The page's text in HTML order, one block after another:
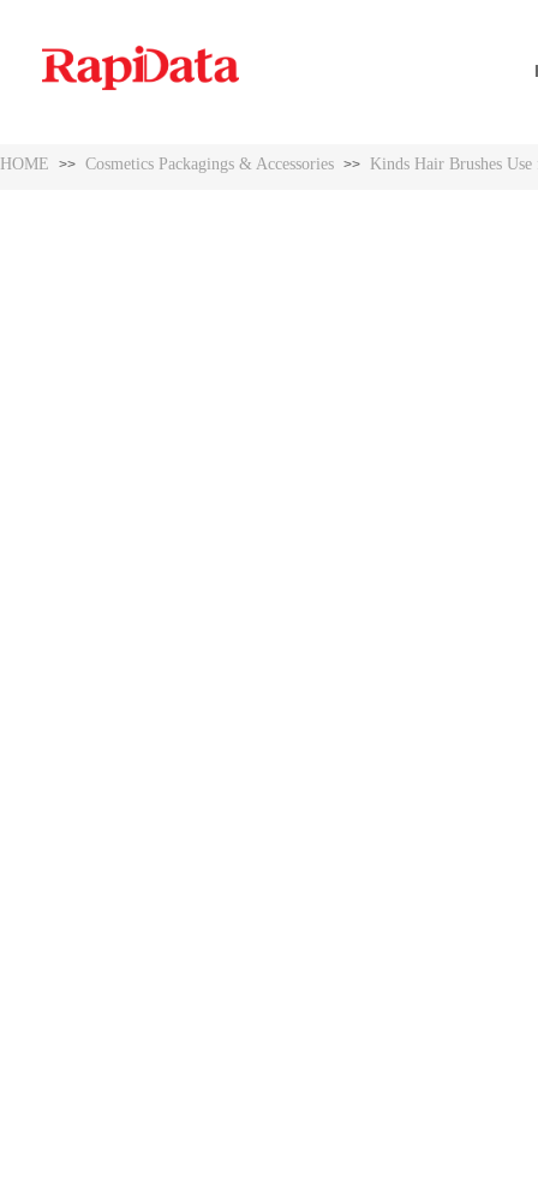
HOME >> Cosmetics Packagings & Accessories >> Kinds Hair Brushes
HOME >> Cosmetics Packagings & Accessories >> Kinds Hair Brushes